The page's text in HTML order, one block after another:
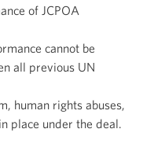
of JCPOA
cannot be
all previous UN
human rights abuses,
place under the deal.